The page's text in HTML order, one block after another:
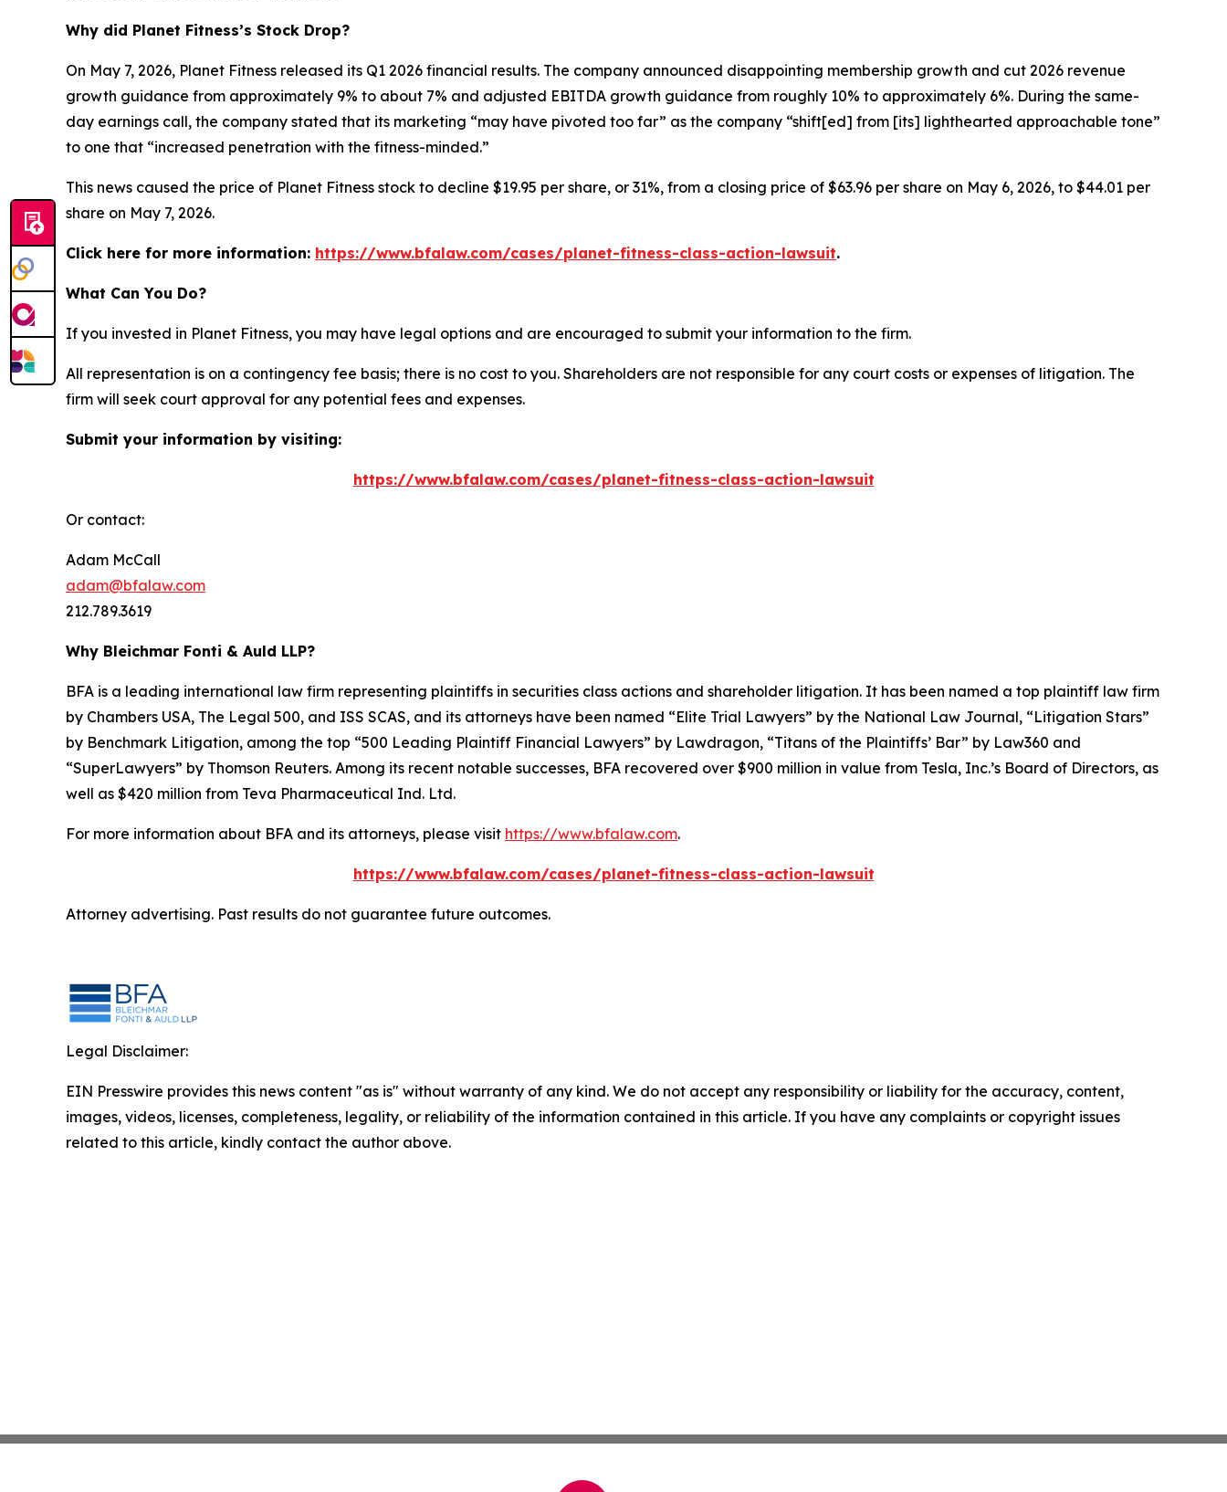
Why did Planet Fitness’s Stock Drop?
On May 7, 2026, Planet Fitness released its Q1 2026 financial results. The company announced disappointing membership growth and cut 2026 revenue
growth guidance from approximately 9% to about 7% and adjusted EBITDA growth guidance from roughly 10% to approximately 6%. During the same-
day earnings call, the company stated that its marketing “may have pivoted too far” as the company “shift[ed] from [its] lighthearted approachable tone”
to one that “increased penetration with the fitness-minded.”
This news caused the price of Planet Fitness stock to decline $19.95 per share, or 31%, from a closing price of $63.96 per share on May 6, 2026, to $44.01 per
share on May 7, 2026.
Click here for more information: https://www.bfalaw.com/cases/planet-fitness-class-action-lawsuit.
What Can You Do?
If you invested in Planet Fitness, you may have legal options and are encouraged to submit your information to the firm.
All representation is on a contingency fee basis; there is no cost to you. Shareholders are not responsible for any court costs or expenses of litigation. The
firm will seek court approval for any potential fees and expenses.
Submit your information by visiting:
https://www.bfalaw.com/cases/planet-fitness-class-action-lawsuit
Or contact:
Adam McCall
adam@bfalaw.com
212.789.3619
Why Bleichmar Fonti & Auld LLP?
BFA is a leading international law firm representing plaintiffs in securities class actions and shareholder litigation. It has been named a top plaintiff law firm
by Chambers USA, The Legal 500, and ISS SCAS, and its attorneys have been named “Elite Trial Lawyers” by the National Law Journal, “Litigation Stars”
by Benchmark Litigation, among the top “500 Leading Plaintiff Financial Lawyers” by Lawdragon, “Titans of the Plaintiffs’ Bar” by Law360 and
“SuperLawyers” by Thomson Reuters. Among its recent notable successes, BFA recovered over $900 million in value from Tesla, Inc.’s Board of Directors, as
well as $420 million from Teva Pharmaceutical Ind. Ltd.
For more information about BFA and its attorneys, please visit https://www.bfalaw.com.
https://www.bfalaw.com/cases/planet-fitness-class-action-lawsuit
Attorney advertising. Past results do not guarantee future outcomes.
Legal Disclaimer:
EIN Presswire provides this news content "as is" without warranty of any kind. We do not accept any responsibility or liability for the accuracy, content,
images, videos, licenses, completeness, legality, or reliability of the information contained in this article. If you have any complaints or copyright issues
related to this article, kindly contact the author above.